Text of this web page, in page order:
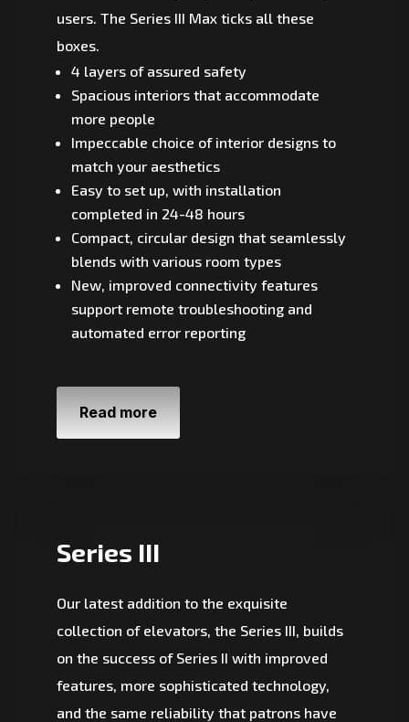
users. The Series III Max ticks all these
boxes.
4 layers of assured safety
Spacious interiors that accommodate
more people
Impeccable choice of interior designs to
match your aesthetics
Easy to set up, with installation
completed in 24-48 hours
Compact, circular design that seamlessly
blends with various room types
New, improved connectivity features
support remote troubleshooting and
automated error reporting
Read more
Series III
Our latest addition to the exquisite
collection of elevators, the Series III, builds
on the success of Series II with improved
features, more sophisticated technology,
and the same reliability that patrons have